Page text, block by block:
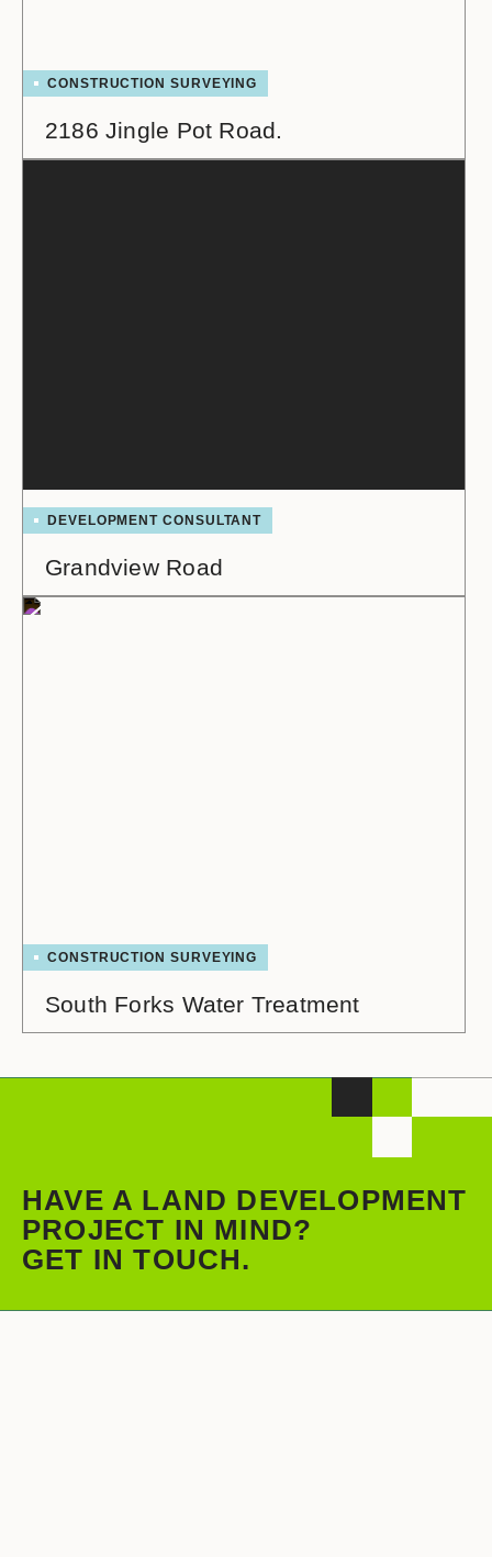
CONSTRUCTION SURVEYING
2186 Jingle Pot Road.
DEVELOPMENT CONSULTANT
Grandview Road
CONSTRUCTION SURVEYING
South Forks Water Treatment
HAVE A LAND DEVELOPMENT
PROJECT IN MIND?
GET IN TOUCH.